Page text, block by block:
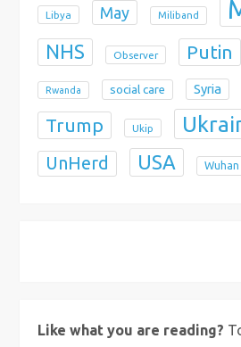
Libya May Miliband
NHS Observer Putin
Rwanda social care Syria
Trump Ukip
UnHerd USA Wuhan
Like what you are reading?